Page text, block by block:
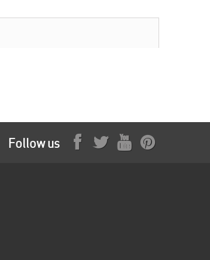
Follow us